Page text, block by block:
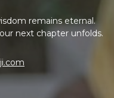
remains eternal.
next chapter unfolds.